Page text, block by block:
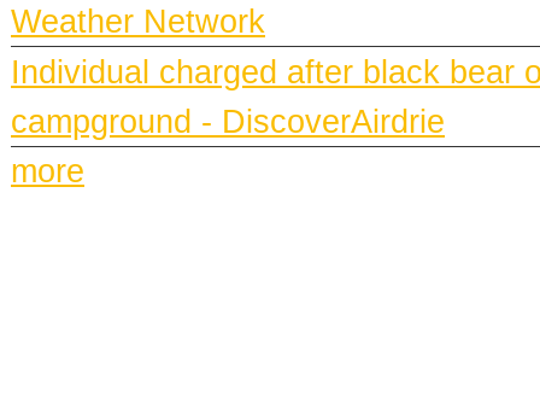
Weather Network
Individual charged after black bear
campground - DiscoverAirdrie
more